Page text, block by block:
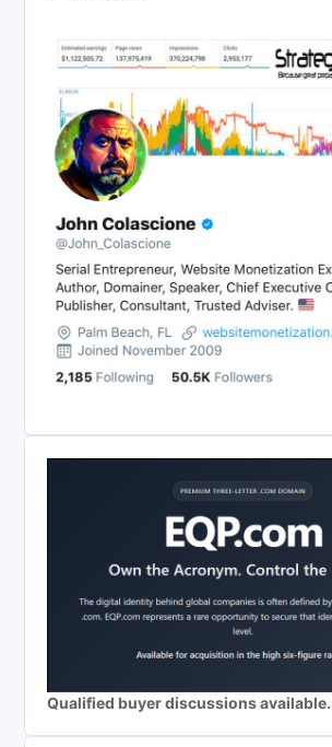
Qualified buyer discussions available.